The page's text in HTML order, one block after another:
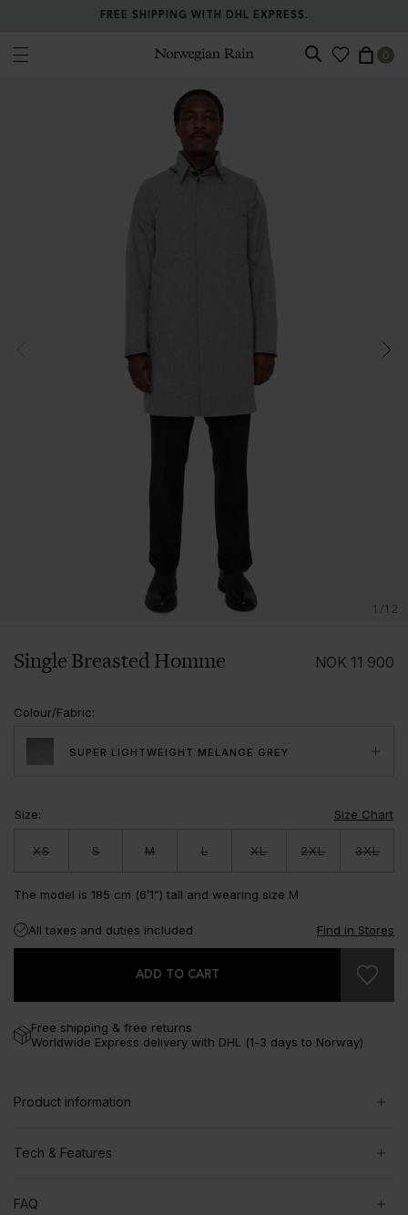
FREE SHIPPING WITH DHL EXPRESS.
0
1/12
Single Breasted Homme NOK 11 900
Colour/Fabric:
SUPER LIGHTWEIGHT MELANGE GREY
Size: Size Chart
XS S M L XL 2XL 3XL
The model is 185 cm (6’1”) tall and wearing size M
All taxes and duties included Find in Stores
Free shipping & free returns
Worldwide Express delivery with DHL (1-3 days to Norway)
ADD TO CART
Product information
Tech & Features
FAQ